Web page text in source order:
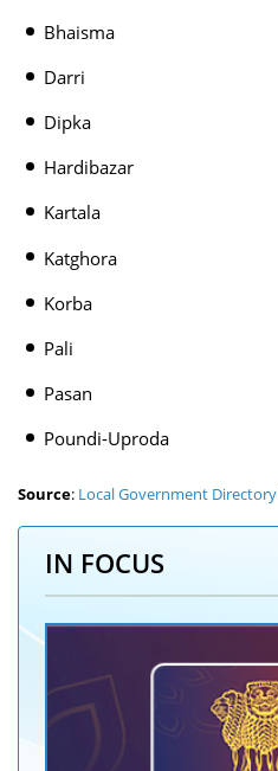
Bhaisma
Darri
Dipka
Hardibazar
Kartala
Katghora
Korba
Pali
Pasan
Poundi-Uproda
Source: Local Government Directory
IN FOCUS